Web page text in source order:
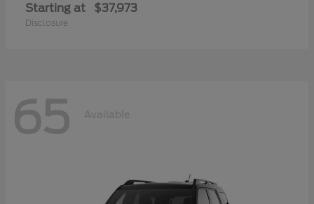
Starting at $37,973
Disclosure
65 Available